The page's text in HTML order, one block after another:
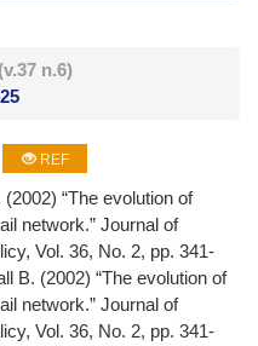
(v.37 n.6)
REF
“The evolution of
network.” Journal of
Vol. 36, No. 2, pp. 341-
B. (2002) “The evolution of
network.” Journal of
Vol. 36, No. 2, pp. 341-